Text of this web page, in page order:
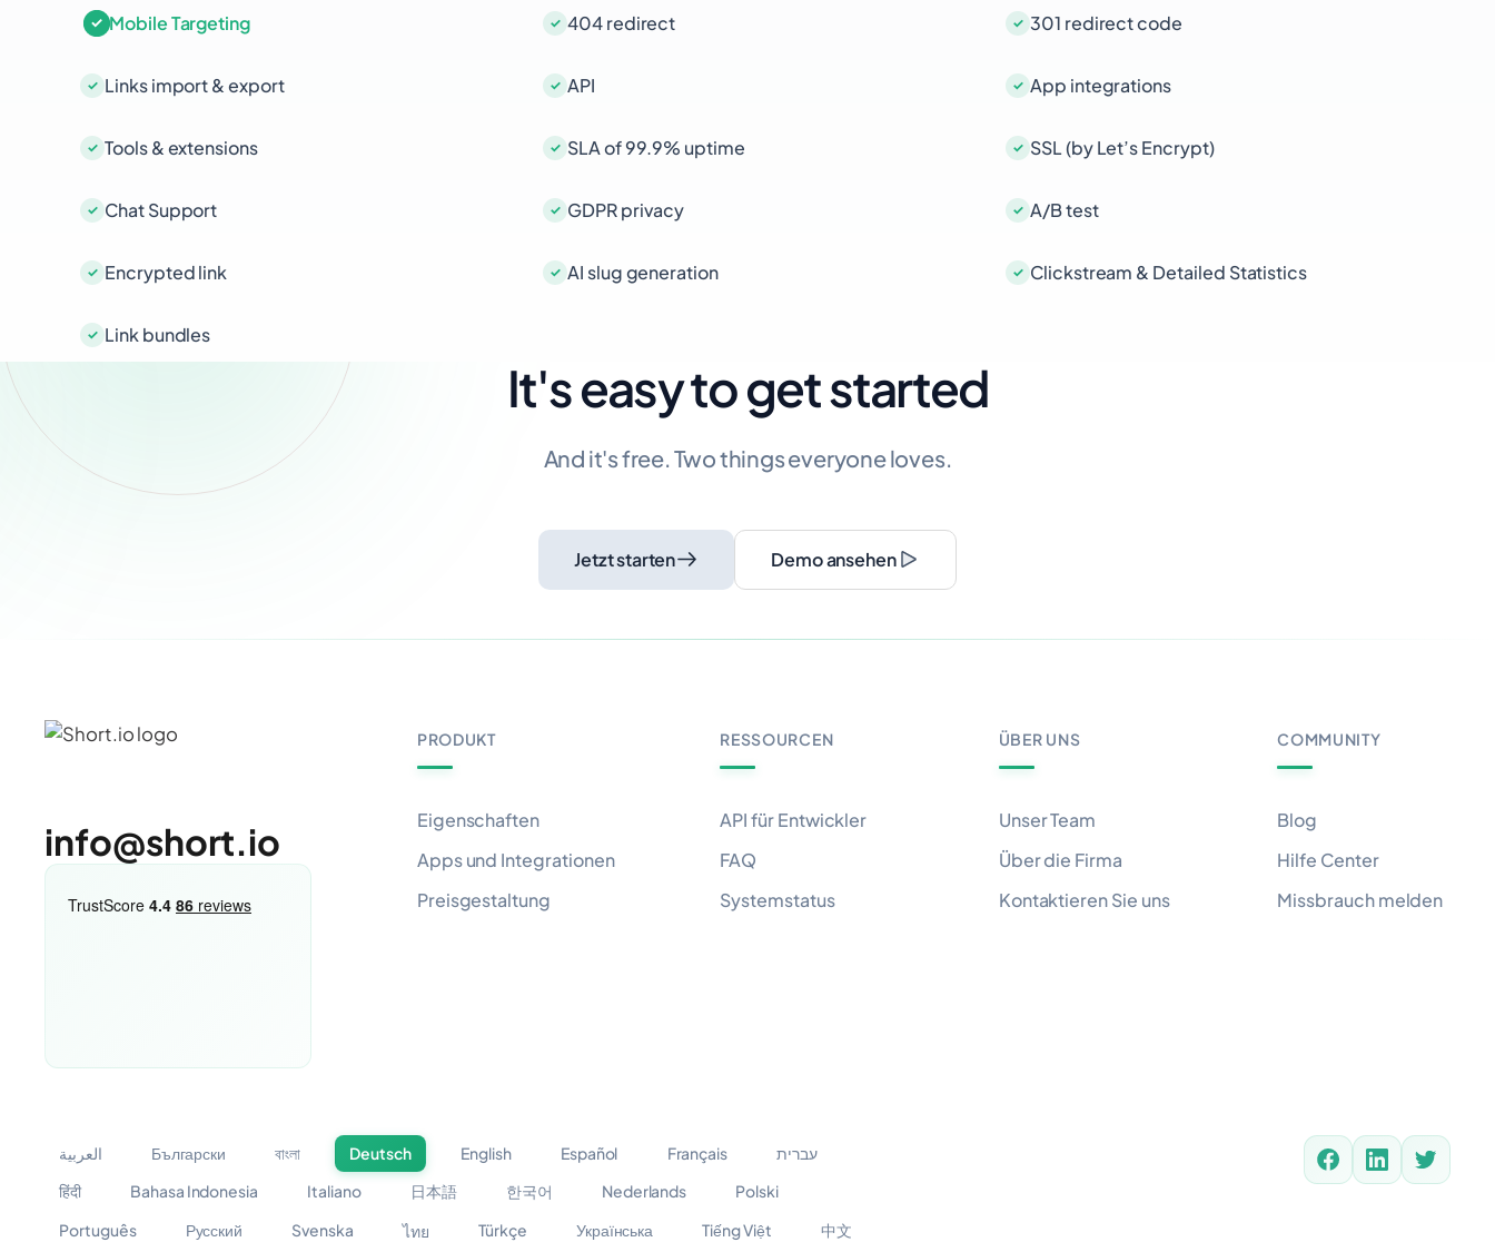
Mobile Targeting 404 redirect 301 redirect code
Links import & export API App integrations
Tools & extensions SLA of 99.9% uptime SSL (by Let’s Encrypt)
Chat Support GDPR privacy A/B test
Encrypted link AI slug generation Clickstream & Detailed Statistics
Link bundles
It's easy to get started
And it's free. Two things everyone loves.
Jetzt starten Demo ansehen
info@short.io
PRODUKT
Eigenschaften
Apps und Integrationen
Preisgestaltung
RESSOURCEN
API für Entwickler
FAQ
Systemstatus
ÜBER UNS
Unser Team
Über die Firma
Kontaktieren Sie uns
COMMUNITY
Blog
Hilfe Center
Missbrauch melden
العربية Български বাংলা Deutsch English Español Français
עברית
हिंदी
Bahasa Indonesia Italiano 日本語 한국어 Nederlands
Polski
Português
Русский Svenska ไทย Türkçe Українська Tiếng Việt 中文